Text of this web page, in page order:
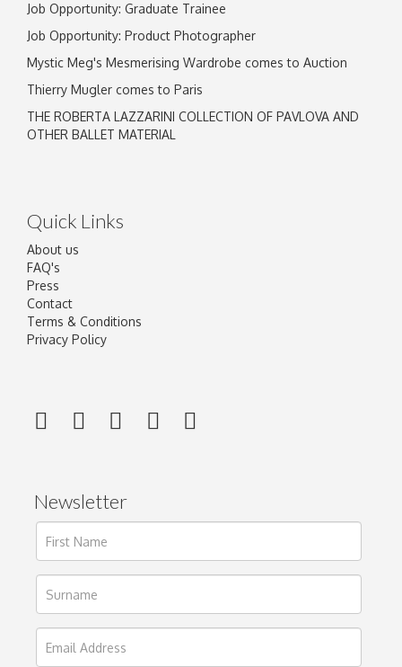
Job Opportunity: Graduate Trainee
Job Opportunity: Product Photographer
Mystic Meg's Mesmerising Wardrobe comes to Auction
Thierry Mugler comes to Paris
THE ROBERTA LAZZARINI COLLECTION OF PAVLOVA AND
OTHER BALLET MATERIAL
Quick Links
About us
FAQ's
Press
Contact
Terms & Conditions
Privacy Policy
Newsletter